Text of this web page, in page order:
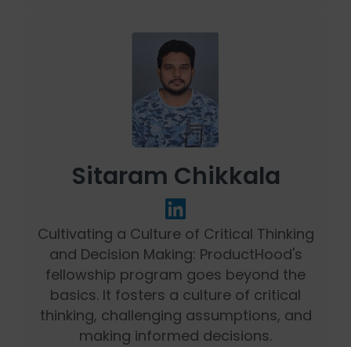
Sitaram Chikkala
Cultivating a Culture of Critical Thinking
and Decision Making: ProductHood's
fellowship program goes beyond the
basics. It fosters a culture of critical
thinking, challenging assumptions, and
making informed decisions.